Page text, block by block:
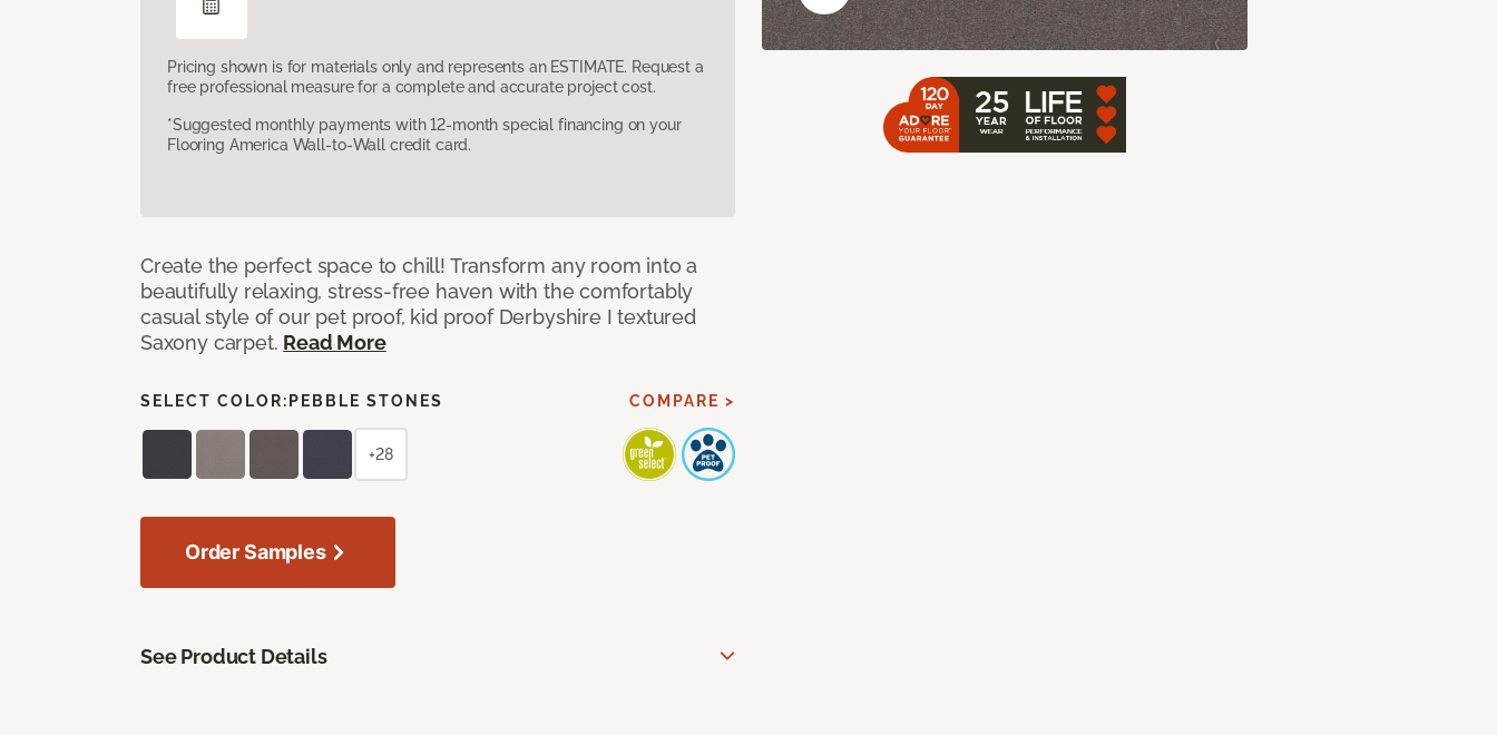
Pricing shown is for materials only and represents an ESTIMATE. Request a
free professional measure for a complete and accurate project cost.
*Suggested monthly payments with 12-month special financing on your
Flooring America Wall-to-Wall credit card.
Create the perfect space to chill! Transform any room into a
beautifully relaxing, stress-free haven with the comfortably
casual style of our pet proof, kid proof Derbyshire I textured
Saxony carpet. Read More
SELECT COLOR: PEBBLE STONES COMPARE >
+28
Order Samples
See Product Details